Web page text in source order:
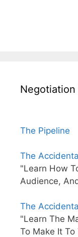
Negotiation
The Pipeline
The
"Learn How
Audience,
The
"Learn The
To Make It To